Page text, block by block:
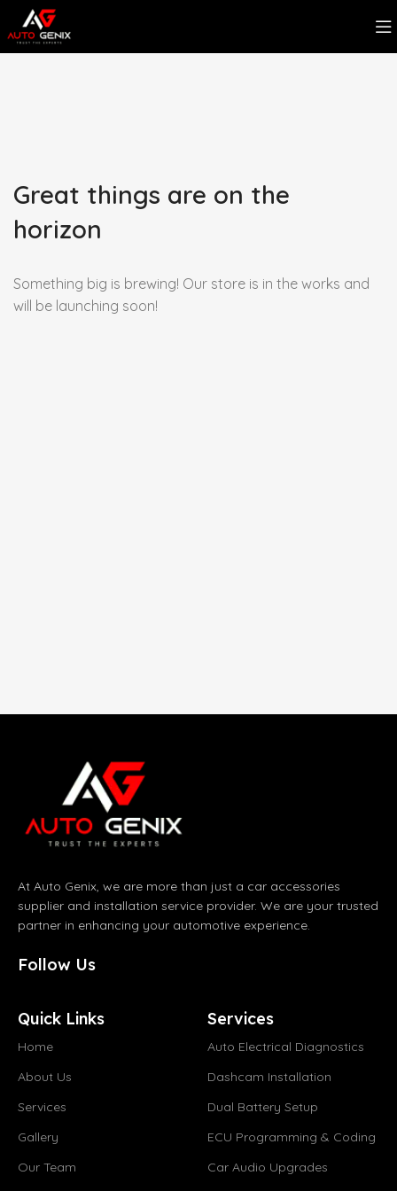
Great things are on the
horizon
Something big is brewing! Our store is in the works and
will be launching soon!
At Auto Genix, we are more than just a car accessories
supplier and installation service provider. We are your trusted
partner in enhancing your automotive experience.
Follow Us
Quick Links
Home
About Us
Services
Gallery
Our Team
Services
Auto Electrical Diagnostics
Dashcam Installation
Dual Battery Setup
ECU Programming & Coding
Car Audio Upgrades